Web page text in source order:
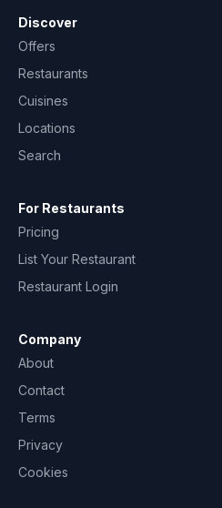
Discover
Offers
Restaurants
Cuisines
Locations
Search
For Restaurants
Pricing
List Your Restaurant
Restaurant Login
Company
About
Contact
Terms
Privacy
Cookies